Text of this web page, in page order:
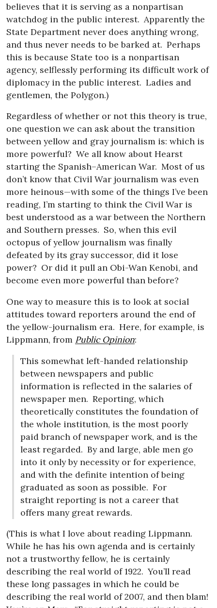
believes that it is serving as a nonpartisan
watchdog in the public interest. Apparently the
State Department never does anything wrong,
and thus never needs to be barked at. Perhaps
this is because State too is a nonpartisan
agency, selflessly performing its difficult work of
diplomacy in the public interest. Ladies and
gentlemen, the Polygon.)
Regardless of whether or not this theory is true,
one question we can ask about the transition
between yellow and gray journalism is: which is
more powerful? We all know about Hearst
starting the Spanish–American War. Most of us
don’t know that Civil War journalism was even
more heinous—with some of the things I’ve been
reading, I’m starting to think the Civil War is
best understood as a war between the Northern
and Southern presses. So, when this evil
octopus of yellow journalism was finally
defeated by its gray successor, did it lose
power? Or did it pull an Obi-Wan Kenobi, and
become even more powerful than before?
One way to measure this is to look at social
attitudes toward reporters around the end of
the yellow-journalism era. Here, for example, is
Lippmann, from Public Opinion:
This somewhat left-handed relationship
between newspapers and public
information is reflected in the salaries of
newspaper men. Reporting, which
theoretically constitutes the foundation of
the whole institution, is the most poorly
paid branch of newspaper work, and is the
least regarded. By and large, able men go
into it only by necessity or for experience,
and with the definite intention of being
graduated as soon as possible. For
straight reporting is not a career that
offers many great rewards.
(This is what I love about reading Lippmann.
While he has his own agenda and is certainly
not a trustworthy fellow, he is certainly
describing the real world of 1922. You’ll read
these long passages in which he could be
describing the real world of 2007, and then blam!